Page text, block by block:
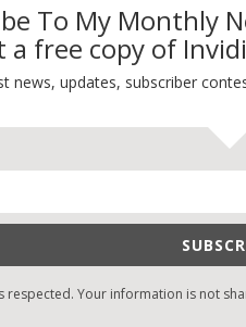
Suspense Clean Read. #1
Witness (not yet released)
To My Monthly
a free copy of
news, updates, subscriber
respected. Your information is not